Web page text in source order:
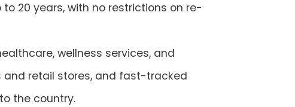
to 20 years, with no restrictions on re-
wellness services, and
retail stores, and fast-tracked
the country.